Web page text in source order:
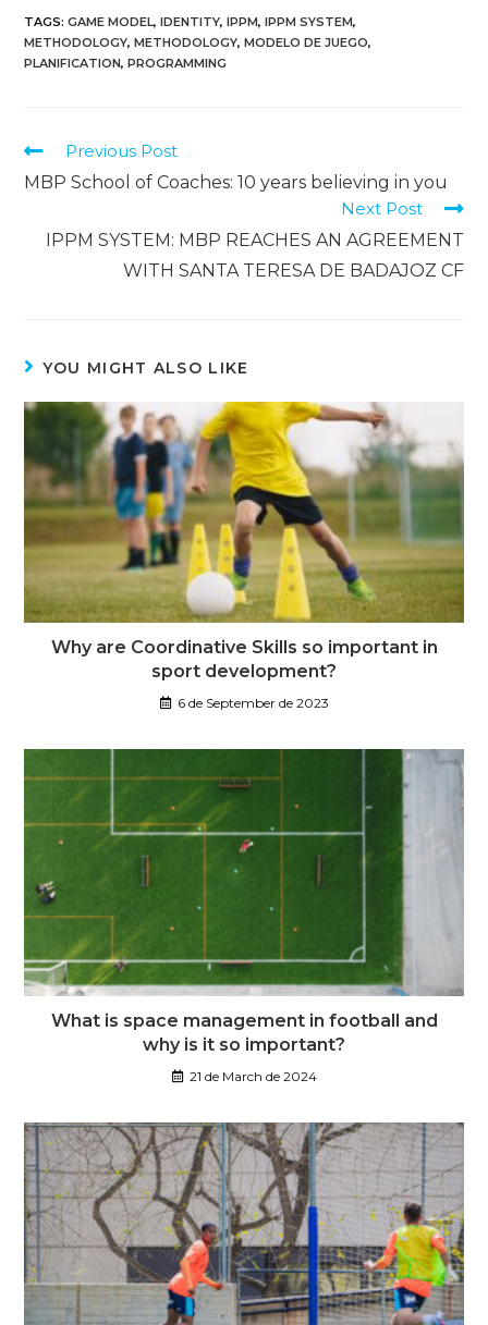
TAGS:GAME MODEL, IDENTITY, IPPM, IPPM SYSTEM,
METHODOLOGY, METHODOLOGY, MODELO DE JUEGO,
PLANIFICATION, PROGRAMMING
Previous Post
MBP School of Coaches: 10 years believing in you
Next Post
IPPM SYSTEM: MBP REACHES AN AGREEMENT
WITH SANTA TERESA DE BADAJOZ CF
YOU MIGHT ALSO LIKE
Why are Coordinative Skills so important in
sport development?
6 de September de 2023
What is space management in football and
why is it so important?
21 de March de 2024